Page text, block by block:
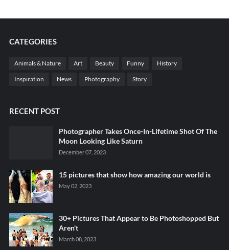
CATEGORIES
Animals & Nature Art Beauty Funny History
Inspiration News Photography Story
RECENT POST
Photographer Takes Once-In-Lifetime Shot Of The
Moon Looking Like Saturn
December 07, 2023
15 pictures that show how amazing our world is
May 02, 2023
30+ Pictures That Appear to Be Photoshopped But
Aren't
March 08, 2023